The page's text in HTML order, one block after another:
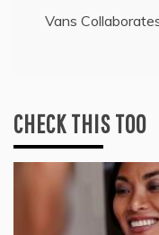
Vans
CHECK THIS TOO